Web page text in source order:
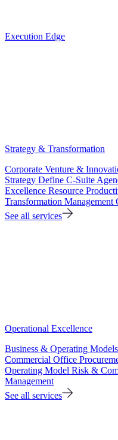
Execution Edge
Strategy & Transformation
Corporate Venture &
Strategy Define C-Suite
Excellence Resource
Transformation Management
See all services
Operational Excellence
Business & Operating Models
Commercial Office
Operating Model Risk &
Management
See all services